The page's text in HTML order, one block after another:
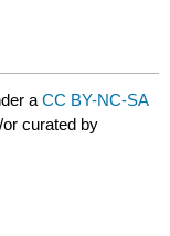
aCC BY-NC-SA
curated by